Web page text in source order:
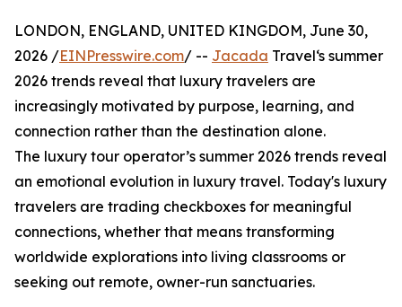
LONDON, ENGLAND, UNITED KINGDOM, June 30,
2026 /EINPresswire.com/ -- Jacada Travel‘s summer
2026 trends reveal that luxury travelers are
increasingly motivated by purpose, learning, and
connection rather than the destination alone.
The luxury tour operator’s summer 2026 trends reveal
an emotional evolution in luxury travel. Today's luxury
travelers are trading checkboxes for meaningful
connections, whether that means transforming
worldwide explorations into living classrooms or
seeking out remote, owner-run sanctuaries.